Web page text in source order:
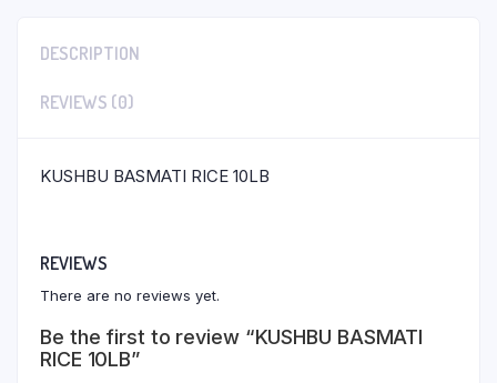
DESCRIPTION
REVIEWS (0)
KUSHBU BASMATI RICE 10LB
REVIEWS
There are no reviews yet.
Be the first to review “KUSHBU BASMATI
RICE 10LB”